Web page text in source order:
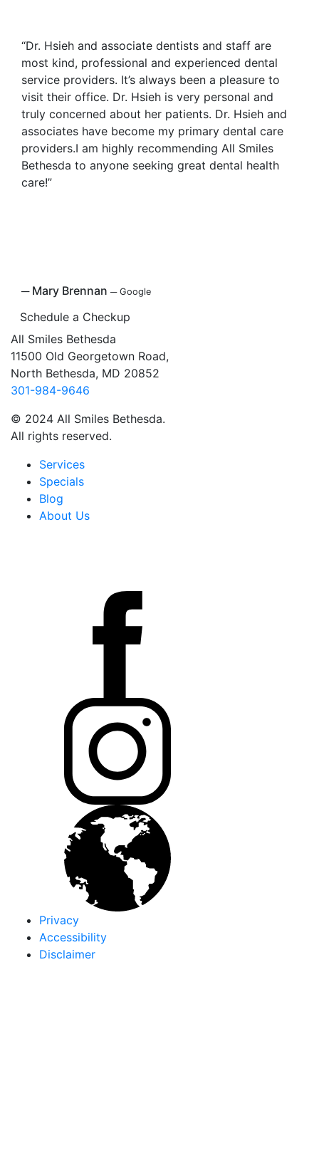
“Dr. Hsieh and associate dentists and staff are
most kind, professional and experienced dental
service providers. It’s always been a pleasure to
visit their office. Dr. Hsieh is very personal and
truly concerned about her patients. Dr. Hsieh and
associates have become my primary dental care
providers.I am highly recommending All Smiles
Bethesda to anyone seeking great dental health
care!”
─Mary Brennan ─Google
Schedule a Checkup
All Smiles Bethesda
11500 Old Georgetown Road,
North Bethesda, MD 20852
301-984-9646
© 2024 All Smiles Bethesda.
All rights reserved.
Services
Specials
Blog
About Us
Privacy
Accessibility
Disclaimer